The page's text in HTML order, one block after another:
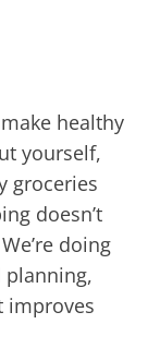
healthy
yourself,
groceries
doesn’t
doing
planning,
improves